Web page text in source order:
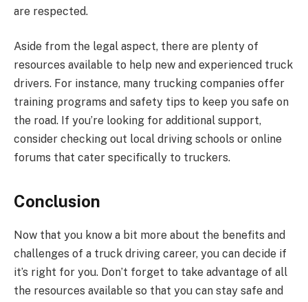
are respected.
Aside from the legal aspect, there are plenty of
resources available to help new and experienced truck
drivers. For instance, many trucking companies offer
training programs and safety tips to keep you safe on
the road. If you’re looking for additional support,
consider checking out local driving schools or online
forums that cater specifically to truckers.
Conclusion
Now that you know a bit more about the benefits and
challenges of a truck driving career, you can decide if
it’s right for you. Don’t forget to take advantage of all
the resources available so that you can stay safe and